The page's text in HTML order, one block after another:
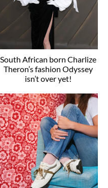
South African born Charlize
Theron’s fashion Odyssey
isn’t over yet!